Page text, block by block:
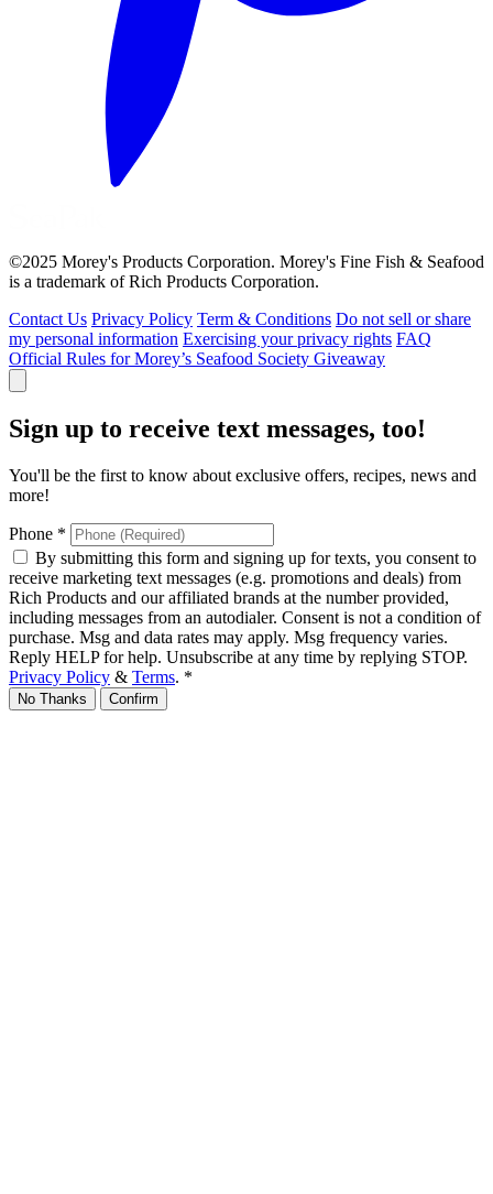
©2025 Morey's Products Corporation. Morey's Fine Fish & Seafood
is a trademark of Rich Products Corporation.
Contact Us Privacy Policy Term & Conditions Do not sell or share
my personal information Exercising your privacy rights FAQ
Official Rules for Morey’s Seafood Society Giveaway
Sign up to receive text messages, too!
You'll be the first to know about exclusive offers, recipes, news and
more!
Phone *
By submitting this form and signing up for texts, you consent to
receive marketing text messages (e.g. promotions and deals) from
Rich Products and our affiliated brands at the number provided,
including messages from an autodialer. Consent is not a condition of
purchase. Msg and data rates may apply. Msg frequency varies.
Reply HELP for help. Unsubscribe at any time by replying STOP.
Privacy Policy & Terms. *
No Thanks Confirm